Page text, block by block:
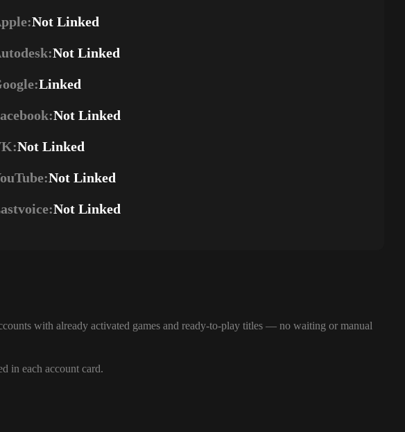
Not Linked
Not Linked
Linked
Not Linked
Not Linked
Not Linked
Not Linked
with already activated games and ready-to-play titles — no waiting or manual
in each account card.